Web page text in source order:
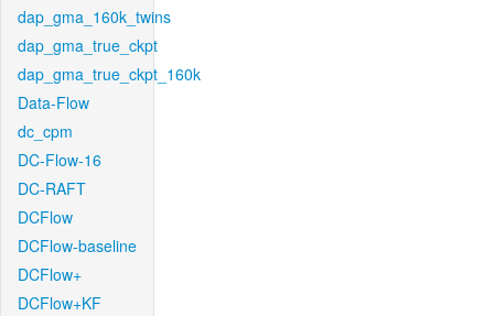
dap_gma_160k_twins
dap_gma_true_ckpt
dap_gma_true_ckpt_160k
Data-Flow
dc_cpm
DC-Flow-16
DC-RAFT
DCFlow
DCFlow-baseline
DCFlow+
DCFlow+KF